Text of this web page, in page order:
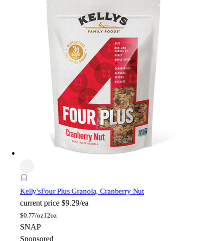
Kelly'sFour Plus Granola, Cranberry Nut
current price $9.29/ea
$0.77/oz12oz
SNAP
Sponsored